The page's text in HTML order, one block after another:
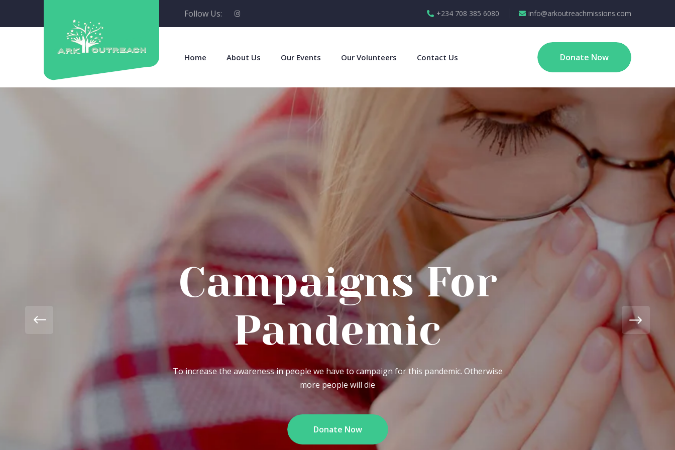
Follow Us: +234 708 385 6080 info@arkoutreachmissions.com
Home About Us Our Events Our Volunteers Contact Us Donate Now
Campaigns For
Pandemic
To increase the awareness in people we have to campaign for this pandemic. Otherwise